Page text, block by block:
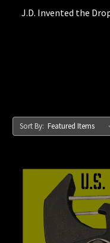
J.D. Invented the
Sort By: